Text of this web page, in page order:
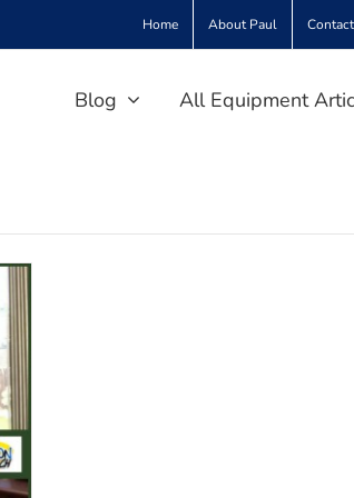
Home About Paul
Blog All Equipment